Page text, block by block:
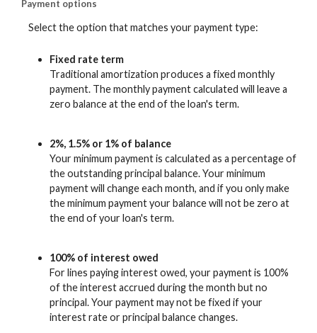
Payment options
Select the option that matches your payment type:
Fixed rate term
Traditional amortization produces a fixed monthly
payment. The monthly payment calculated will leave a
zero balance at the end of the loan's term.
2%, 1.5% or 1% of balance
Your minimum payment is calculated as a percentage of
the outstanding principal balance. Your minimum
payment will change each month, and if you only make
the minimum payment your balance will not be zero at
the end of your loan's term.
100% of interest owed
For lines paying interest owed, your payment is 100%
of the interest accrued during the month but no
principal. Your payment may not be fixed if your
interest rate or principal balance changes.